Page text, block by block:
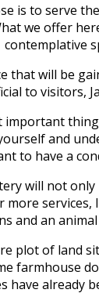
is to serve
we offer
contemplative
that will be
to visitors,
and
to have a
will not
more services,
and an
plot of land
farmhouse
have already